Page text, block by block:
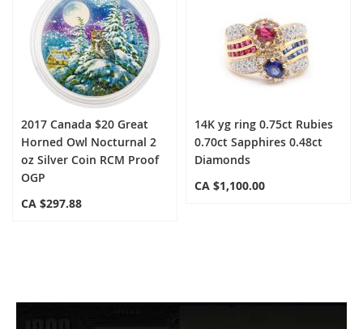
2017 Canada $20 Great
Horned Owl Nocturnal 2
oz Silver Coin RCM Proof
OGP
CA $297.88
14K yg ring 0.75ct Rubies
0.70ct Sapphires 0.48ct
Diamonds
CA $1,100.00